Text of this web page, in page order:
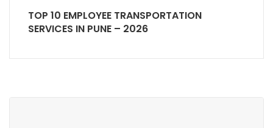
TOP 10 EMPLOYEE TRANSPORTATION
SERVICES IN PUNE – 2026